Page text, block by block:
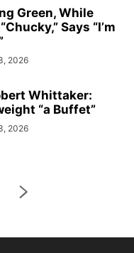
Green, While
Says “I’m
2026
Whittaker:
“a Buffet”
2026